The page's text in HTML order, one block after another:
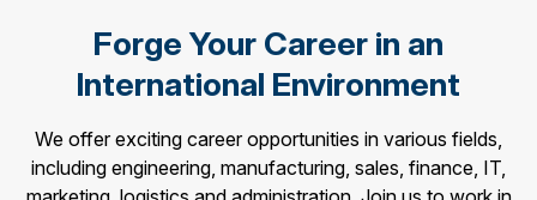
Forge Your Career in an
International Environment
We offer exciting career opportunities in various fields,
including engineering, manufacturing, sales, finance, IT,